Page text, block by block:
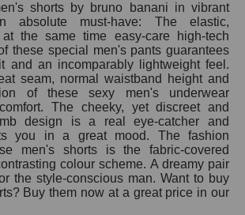
shorts by bruno banani in vibrant
absolute must-have: The elastic,
the same time easy-care high-tech
these special men's pants guarantees
and an incomparably lightweight feel.
seam, normal waistband height and
of these sexy men's underwear
The cheeky, yet discreet and
design is a real eye-catcher and
you in a great mood. The fashion
men's shorts is the fabric-covered
colour scheme. A dreamy pair
the style-conscious man. Want to buy
Buy them now at a great price in our